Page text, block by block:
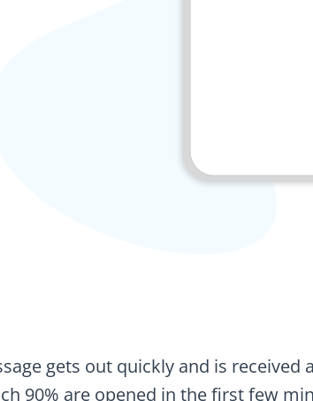
gets out quickly and is received
90% are opened in the first few